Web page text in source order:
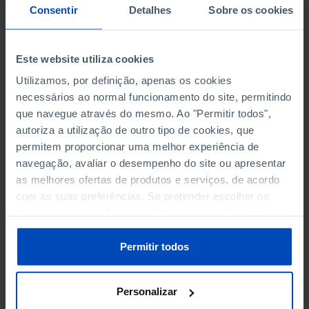
Consentir Detalhes Sobre os cookies
Este website utiliza cookies
Utilizamos, por definição, apenas os cookies
necessários ao normal funcionamento do site, permitindo
que navegue através do mesmo. Ao "Permitir todos",
autoriza a utilização de outro tipo de cookies, que
permitem proporcionar uma melhor experiência de
navegação, avaliar o desempenho do site ou apresentar
as melhores ofertas de produtos e serviços, de acordo
com as suas preferências. Se pretender escolher os
sobre cookies através da gestão de preferências ou da
Política de Cookies.
Permitir todos
Personalizar
NON-FINANCIAL ENTERPRISES
NON-FINANCIAL ENTERPRISES
-
PERSONNEL EMPLOYED OF THE
THE MUNICIPALITY (%)
Non financial enterprises
PERSONNEL EMPLOYED OF THE
THE MUNICIPALITY (%)
Non financial enterprises
-
TURNOVER OF THE FOUR
MAJOR ENTERPRISES IN THE
MUNICIPALITY (%)
Non financial enterprises
TURNOVER OF THE FOUR
MAJOR ENTERPRISES IN THE
MUNICIPALITY (%)
Non financial enterprises
BANKS, SAVINGS BANKS
BANKS, SAVINGS BANKS - -
MUTUAL AGRICULTURAL
LENDING BANKS
MUTUAL AGRICULTURAL
LENDING BANKS